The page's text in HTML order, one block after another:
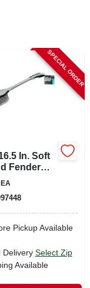
SPECIAL ORDER
In. Soft
Fender
EA
Pickup Available
Delivery Select Zip
Available